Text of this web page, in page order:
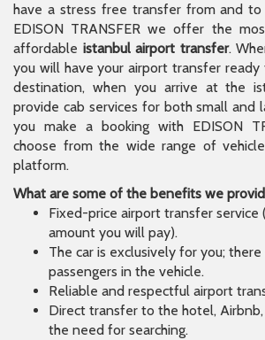
have a stress free transfer from and
EDISON TRANSFER we offer the
affordable istanbul airport transfer.
you will have your airport transfer
destination, when you arrive at the
provide cab services for both small and
you make a booking with EDISON
choose from the wide range of
platform.
What are some of the benefits we
Fixed-price airport transfer service
amount you will pay).
The car is exclusively for you;
passengers in the vehicle.
Reliable and respectful airport
Direct transfer to the hotel,
the need for searching.